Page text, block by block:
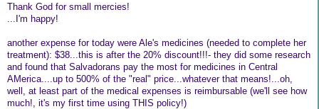
Thank God for small mercies!
...I'm happy!
another expense for today were Ale's medicines (needed to complete her
treatment): $38...this is after the 20% discount!!!- they did some research
and found that Salvadorans pay the most for medicines in Central
AMerica....up to 500% of the "real" price...whatever that means!...oh,
well, at least part of the medical expenses is reimbursable (we'll see how
much!, it's my first time using THIS policy!)